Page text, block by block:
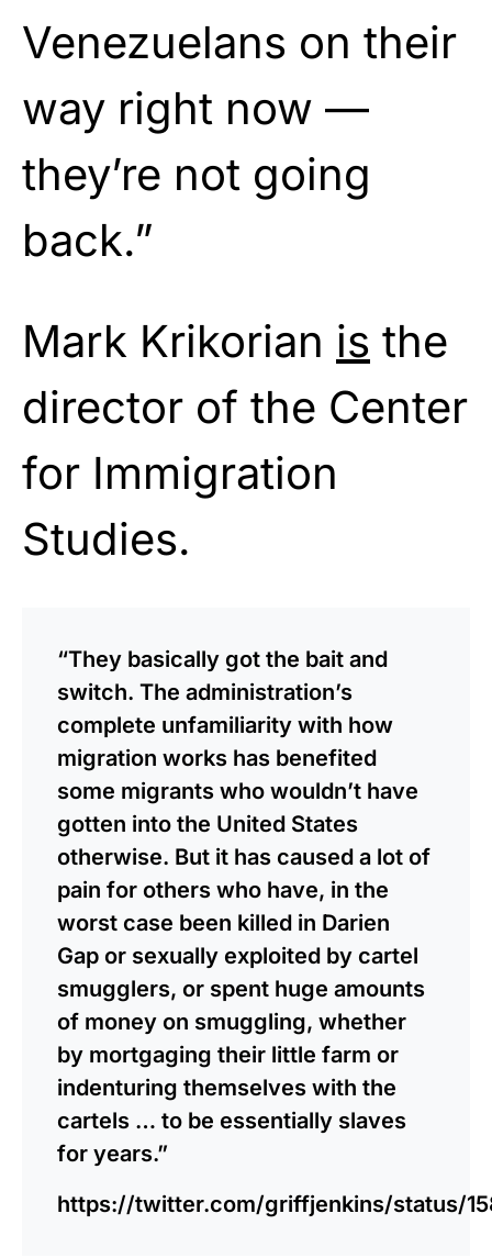
Venezuelans on their
way right now —
they’re not going
back.”
Mark Krikorian is the
director of the Center
for Immigration
Studies.
“They basically got the bait and
switch. The administration’s
complete unfamiliarity with how
migration works has benefited
some migrants who wouldn’t have
gotten into the United States
otherwise. But it has caused a lot of
pain for others who have, in the
worst case been killed in Darien
Gap or sexually exploited by cartel
smugglers, or spent huge amounts
of money on smuggling, whether
by mortgaging their little farm or
indenturing themselves with the
cartels … to be essentially slaves
for years.”
https://twitter.com/griffjenkins/status/